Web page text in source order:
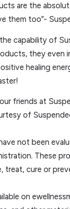
are the
them too”-
capability of
they even
healing
friends at
of
not been
These
treat, cure or
on